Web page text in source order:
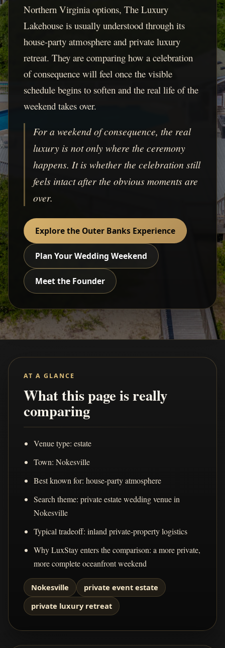
Northern Virginia options, The Luxury
Lakehouse is usually understood through its
house-party atmosphere and private luxury
retreat. They are comparing how a celebration
of consequence will feel once the visible
schedule begins to soften and the real life of the
weekend takes over.
For a weekend of consequence, the real
luxury is not only where the ceremony
happens. It is whether the celebration still
feels intact after the obvious moments are
over.
Explore the Outer Banks Experience
Plan Your Wedding Weekend
Meet the Founder
AT A GLANCE
What this page is really
comparing
Venue type: estate
Town: Nokesville
Best known for: house-party atmosphere
Search theme: private estate wedding venue in
Nokesville
Typical tradeoff: inland private-property logistics
Why LuxStay enters the comparison: a more private,
more complete oceanfront weekend
Nokesville
private event estate
private luxury retreat